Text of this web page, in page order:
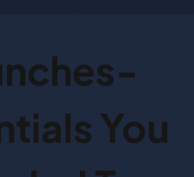
You